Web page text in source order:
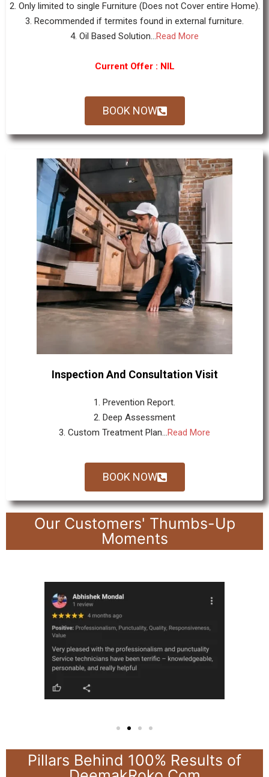
2. Only limited to single Furniture (Does not Cover entire Home).
3. Recommended if termites found in external furniture.
4. Oil Based Solution... Read More
Current Offer : NIL
BOOK NOW
Inspection And Consultation Visit
1. Prevention Report.
2. Deep Assessment
3. Custom Treatment Plan...Read More
BOOK NOW
Our Customers' Thumbs-Up
Moments
Pillars Behind 100% Results of